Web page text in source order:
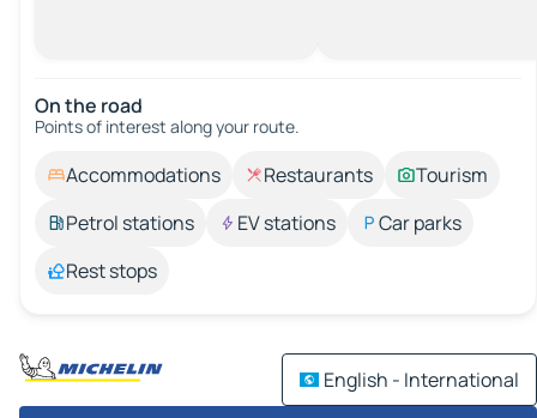
On the road
Points of interest along your route.
Accommodations Restaurants
Tourism
Petrol stations
EV stations
Car parks
Rest stops
English - International